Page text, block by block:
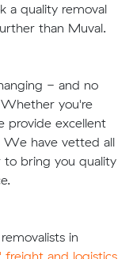
a quality removal
than Muval.
- and no
you're
provide excellent
We have vetted all
to bring you quality
in